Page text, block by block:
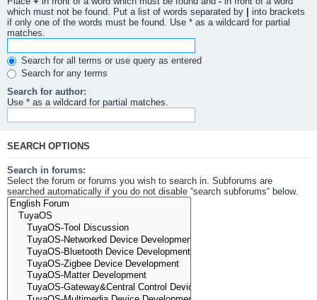
which must not be found. Put a list of words separated by
into brackets
if only one of the words must be found. Use * as a wildcard for partial
matches.
Search for all terms or use query as entered
Search for any terms
Search for author:
Use * as a wildcard for partial matches.
SEARCH OPTIONS
Search in forums:
Select the forum or forums you wish to search in. Subforums are
searched automatically if you do not disable “search subforums“ below.